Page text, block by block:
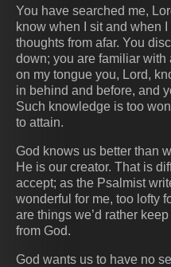
You have searched me,
know when I sit and when
thoughts from afar. You
down; you are familiar
on my tongue you, Lord,
in behind and before, and
Such knowledge is too
to attain.
God knows us better than
He is our creator. That is
accept; as the Psalmist
wonderful for me, too lofty
are things we’d rather
from God.
God wants us to have no